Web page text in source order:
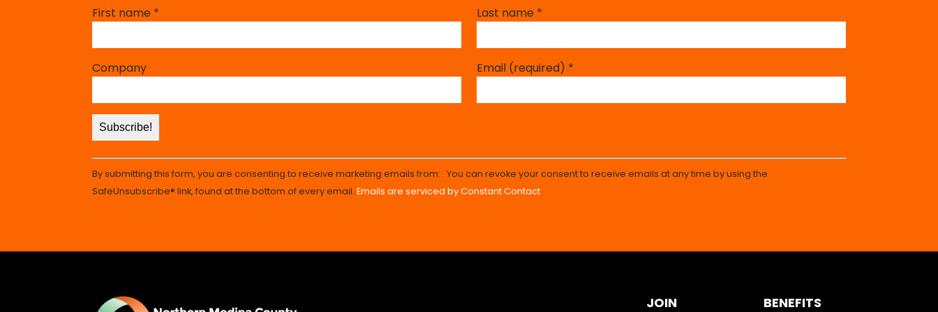
First name * Last name *
Company Email (required) *
Constant
Use.
Please
leave
this
field
blank.
By submitting this form, you are consenting to receive marketing emails from: . You can revoke your consent to receive emails at any time by using the
SafeUnsubscribe® link, found at the bottom of every email. Emails are serviced by Constant Contact
JOIN BENEFITS